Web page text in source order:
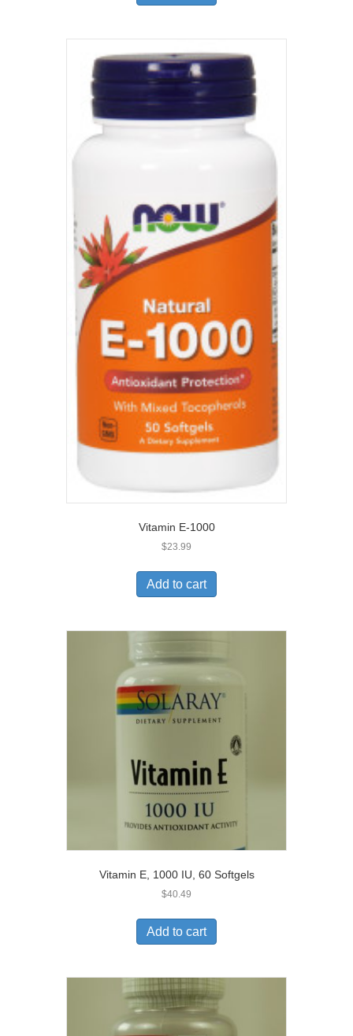
Vitamin E-1000
$23.99
Add to cart
Vitamin E, 1000 IU, 60 Softgels
$40.49
Add to cart